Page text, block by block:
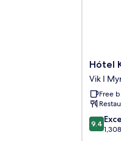
Hótel
Kría
Vik
I
Myrdal
Hótel
Vik I
Free
9.4
out
9.4